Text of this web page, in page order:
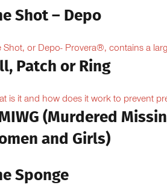
Shot – Depo
Shot, or Depo- Provera®, contains a
Patch or Ring
is it and how does it work to prevent
(Murdered
and Girls)
Sponge